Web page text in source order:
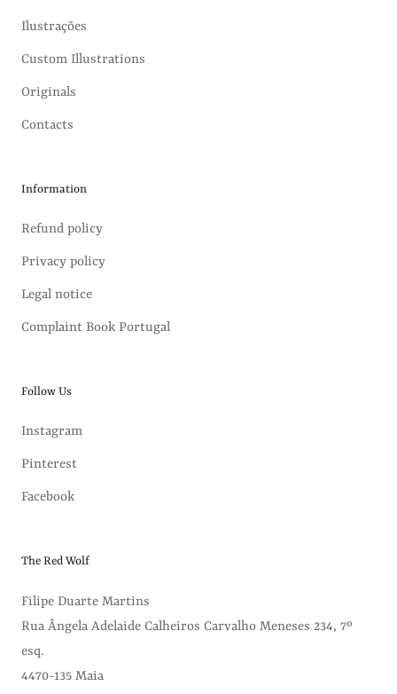
Ilustrações
Custom Illustrations
Originals
Contacts
Information
Refund policy
Privacy policy
Legal notice
Complaint Book Portugal
Follow Us
Instagram
Pinterest
Facebook
The Red Wolf
Filipe Duarte Martins
Rua Ângela Adelaide Calheiros Carvalho Meneses 234, 7º
esq.
4470-135 Maia